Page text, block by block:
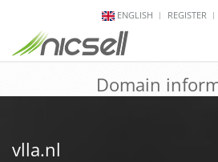
ENGLISH REGISTER
Domain
vlla.nl